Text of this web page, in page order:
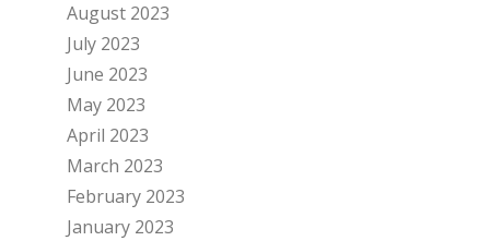
August 2023
July 2023
June 2023
May 2023
April 2023
March 2023
February 2023
January 2023